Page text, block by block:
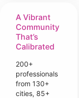
A Vibrant
Community
That’s
Calibrated
200+
professionals
from 130+
cities, 85+